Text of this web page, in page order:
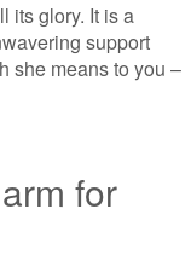
its glory. It is a
support
she means to you –
for